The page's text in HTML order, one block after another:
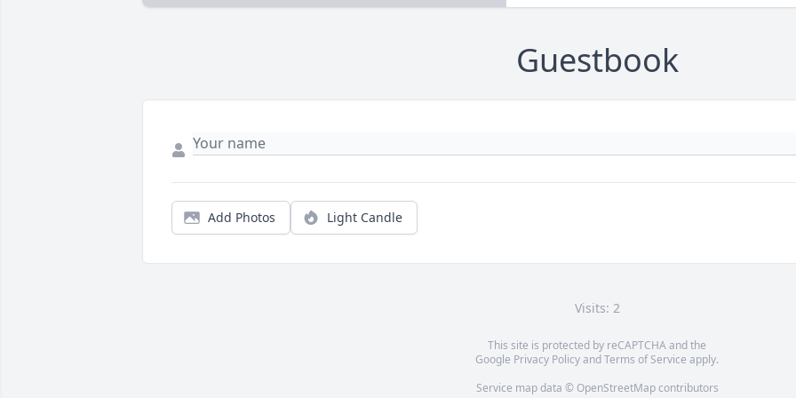
Guestbook
Add Photos Light Candle
Visits: 2
This site is protected by reCAPTCHA and the
Google Privacy PolicyandTerms of Service apply.
Service map data © OpenStreetMapcontributors